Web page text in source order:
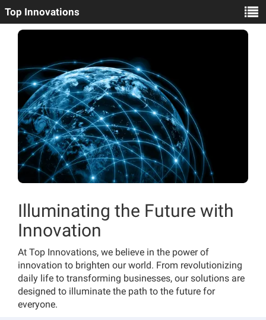
Top Innovations
Illuminating the Future with
Innovation
At Top Innovations, we believe in the power of
innovation to brighten our world. From revolutionizing
daily life to transforming businesses, our solutions are
designed to illuminate the path to the future for
everyone.